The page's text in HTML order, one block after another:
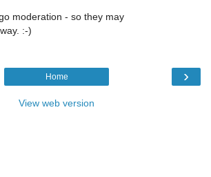
moderation - so they may
:-)
›
Home
View web version